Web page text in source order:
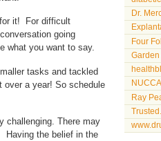
it! For difficult
going
what you want to say.
tasks and tackled
a year! So schedule
challenging. There may
Having the belief in the
Dr.
Four
Garden
NUCCA
Ray